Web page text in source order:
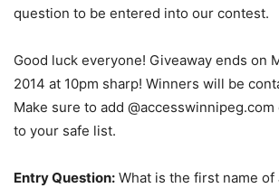
question to be entered into our contest.
Good luck everyone! Giveaway ends on
2014 at 10pm sharp! Winners will be
Make sure to add
to your safe list.
Entry Question: What is the first name of